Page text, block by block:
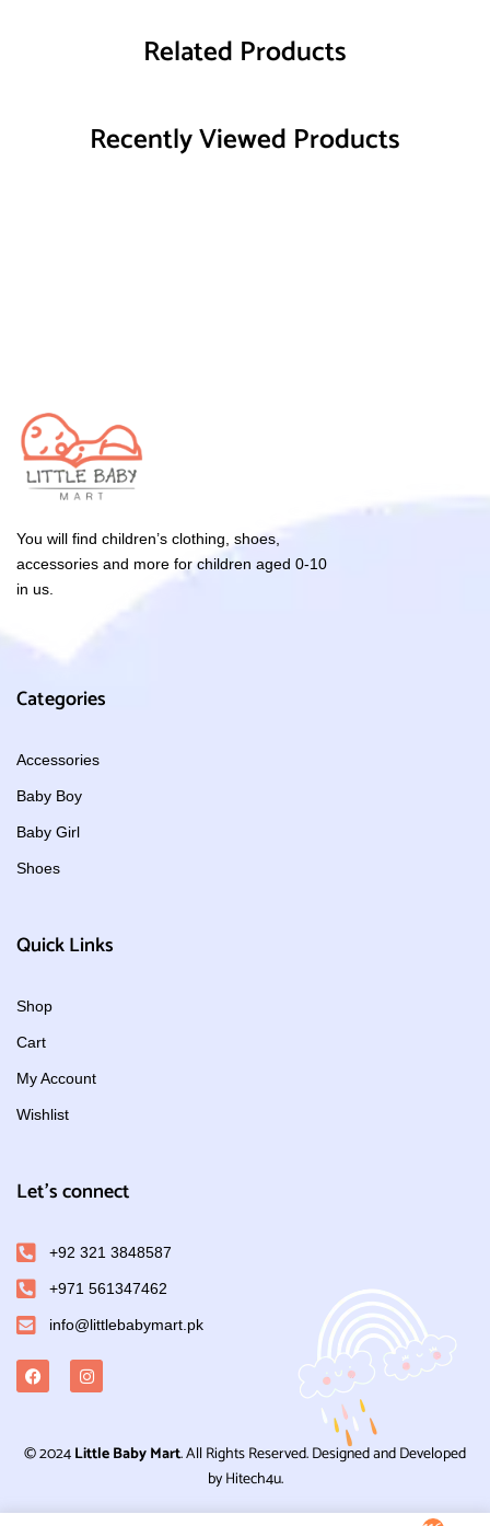
Related Products
Recently Viewed Products
You will find children’s clothing, shoes,
accessories and more for children aged 0-10
in us.
Categories
Accessories
Baby Boy
Baby Girl
Shoes
Quick Links
Shop
Cart
My Account
Wishlist
Let's connect
+92 321 3848587
+971 561347462
info@littlebabymart.pk
© 2024Little Baby Mart. All Rights Reserved. Designed and Developed
by Hitech4u.